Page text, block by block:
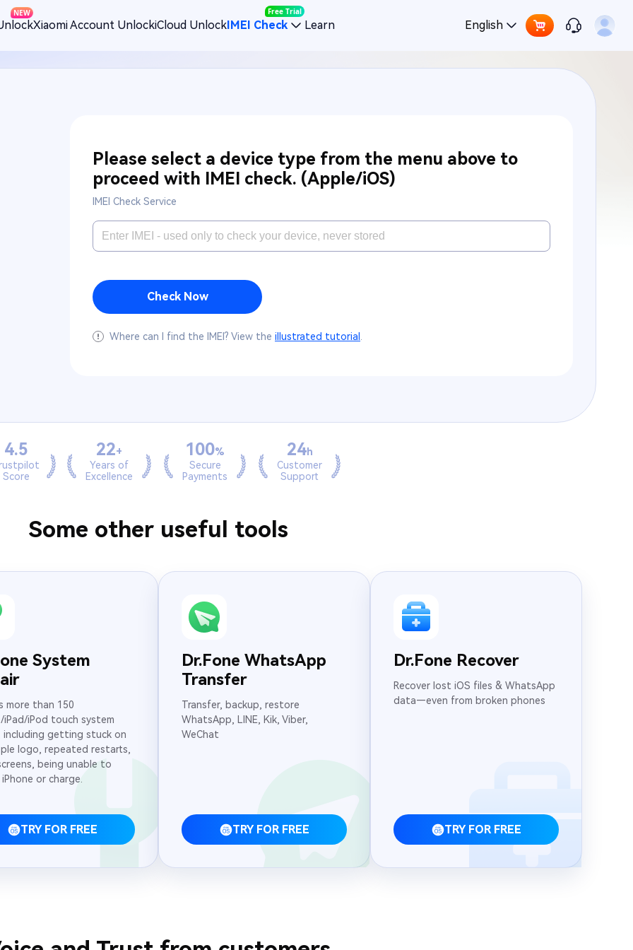
NEW
Xiaomi Account UnlockiCloud UnlockIMEI Check
Free Trial
Learn English
Please select a device type from the menu above to
proceed with IMEI check. (Apple/iOS)
IMEI Check Service
Check Now
Where can I find the IMEI? View the illustrated tutorial
4.5
Score
22+
Years of
Excellence
100%
Secure
Payments
24h
Customer
Support
Some other useful tools
System
more than 150
iPad/iPod touch system
including getting stuck on
logo, repeated restarts,
being unable to
or charge.
TRY FOR FREE
Dr.Fone WhatsApp
Transfer
Transfer, backup, restore
WhatsApp, LINE, Kik, Viber,
WeChat
TRY FOR FREE
Dr.Fone Recover
Recover lost iOS files & WhatsApp
data—even from broken phones
TRY FOR FREE